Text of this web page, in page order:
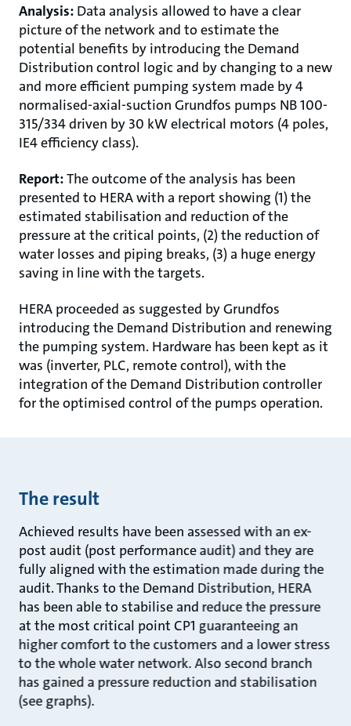
Analysis: Data analysis allowed to have a clear
picture of the network and to estimate the
potential benefits by introducing the Demand
Distribution control logic and by changing to a new
and more efficient pumping system made by 4
normalised-axial-suction Grundfos pumps NB 100-
315/334 driven by 30 kW electrical motors (4 poles,
IE4 efficiency class).
Report:The outcome of the analysis has been
presented to HERA with a report showing (1) the
estimated stabilisation and reduction of the
pressure at the critical points, (2) the reduction of
water losses and piping breaks, (3) a huge energy
saving in line with the targets.
HERA proceeded as suggested by Grundfos
introducing the Demand Distribution and renewing
the pumping system. Hardware has been kept as it
was (inverter, PLC, remote control), with the
integration of the Demand Distribution controller
for the optimised control of the pumps operation.
The result
Achieved results have been assessed with an ex-
post audit (post performance audit) and they are
fully aligned with the estimation made during the
audit. Thanks to the Demand Distribution, HERA
has been able to stabilise and reduce the pressure
at the most critical point CP1 guaranteeing an
higher comfort to the customers and a lower stress
to the whole water network. Also second branch
has gained a pressure reduction and stabilisation
(see graphs).